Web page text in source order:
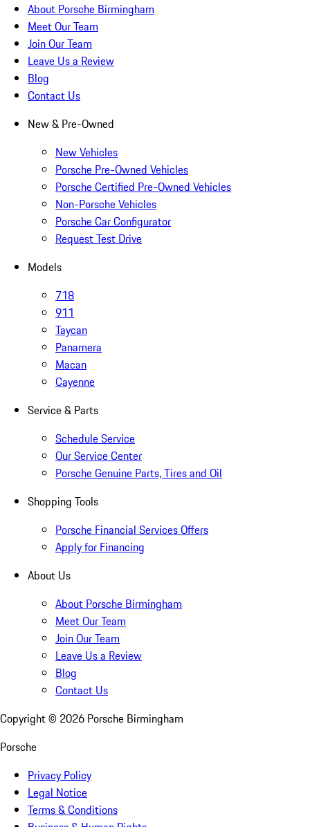
About Porsche Birmingham
Meet Our Team
Join Our Team
Leave Us a Review
Blog
Contact Us
New & Pre-Owned
New Vehicles
Porsche Pre-Owned Vehicles
Porsche Certified Pre-Owned Vehicles
Non-Porsche Vehicles
Porsche Car Configurator
Request Test Drive
Models
718
911
Taycan
Panamera
Macan
Cayenne
Service & Parts
Schedule Service
Our Service Center
Porsche Genuine Parts, Tires and Oil
Shopping Tools
Porsche Financial Services Offers
Apply for Financing
About Us
About Porsche Birmingham
Meet Our Team
Join Our Team
Leave Us a Review
Blog
Contact Us
Copyright © 2026 Porsche Birmingham
Porsche
Privacy Policy
Legal Notice
Terms & Conditions